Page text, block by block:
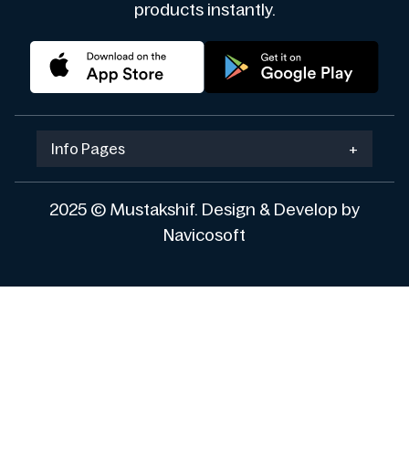
products instantly.
Info Pages +
2025 © Mustakshif. Design & Develop by
Navicosoft